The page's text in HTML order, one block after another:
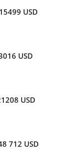
USD
USD
USD
712 USD